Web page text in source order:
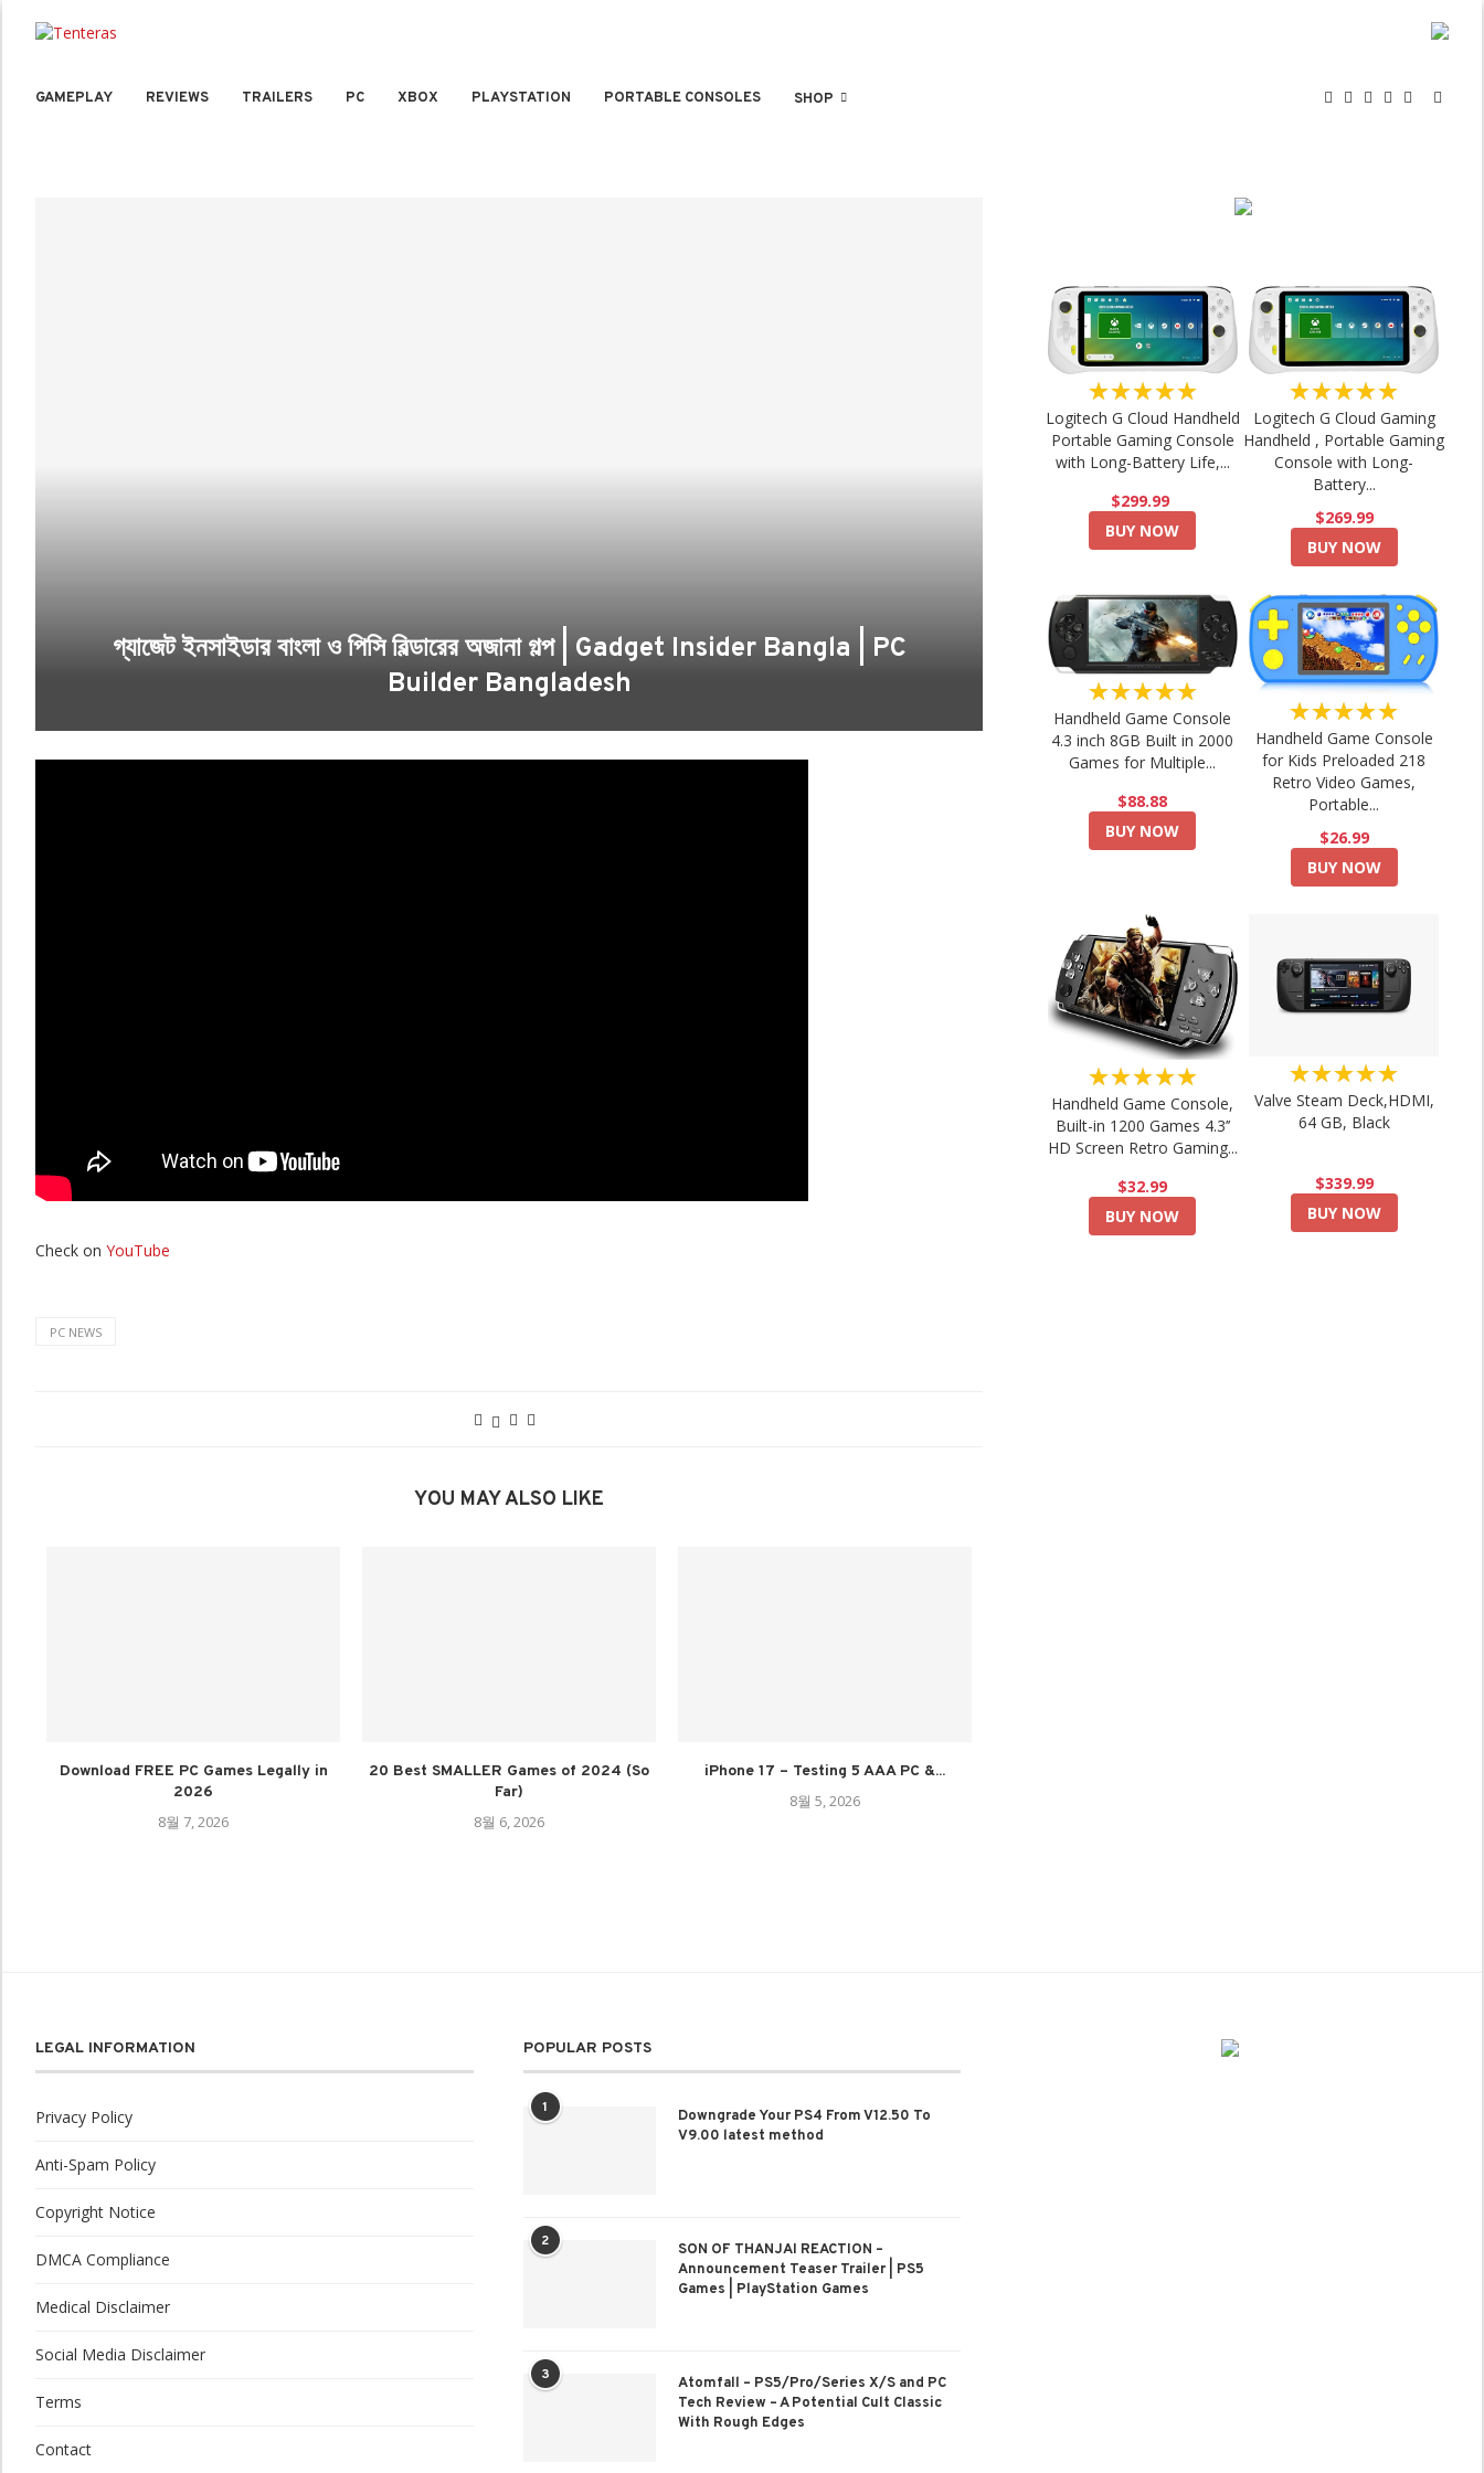
GAMEPLAY REVIEWS TRAILERS PC XBOX PLAYSTATION PORTABLE CONSOLES SHOP
গ্যাজেট ইনসাইডার বাংলা ও পিসি বিল্ডারের অজানা গল্প | Gadget Insider Bangla | PC
Builder Bangladesh
Check on YouTube
PC NEWS
YOU MAY ALSO LIKE
Download FREE PC Games Legally in
2026
8월 7, 2026
20 Best SMALLER Games of 2024 (So
Far)
8월 6, 2026
iPhone 17 – Testing 5 AAA PC &...
8월 5, 2026
★★★★★
Logitech G Cloud Handheld
Portable Gaming Console
with Long-Battery Life,...
$299.99
BUY NOW
★★★★★
Logitech G Cloud Gaming
Handheld , Portable Gaming
Console with Long-
Battery...
$269.99
BUY NOW
★★★★★
Handheld Game Console
4.3 inch 8GB Built in 2000
Games for Multiple...
$88.88
BUY NOW
★★★★★
Handheld Game Console
for Kids Preloaded 218
Retro Video Games,
Portable...
$26.99
BUY NOW
★★★★★
Handheld Game Console,
Built-in 1200 Games 4.3’’
HD Screen Retro Gaming...
$32.99
BUY NOW
★★★★★
Valve Steam Deck,HDMI,
64 GB, Black
$339.99
BUY NOW
LEGAL INFORMATION
Privacy Policy
Anti-Spam Policy
Copyright Notice
DMCA Compliance
Medical Disclaimer
Social Media Disclaimer
Terms
Contact
POPULAR POSTS
1
Downgrade Your PS4 From V12.50 To
V9.00 latest method
2
SON OF THANJAI REACTION –
Announcement Teaser Trailer | PS5
Games | PlayStation Games
3
Atomfall – PS5/Pro/Series X/S and PC
Tech Review – A Potential Cult Classic
With Rough Edges